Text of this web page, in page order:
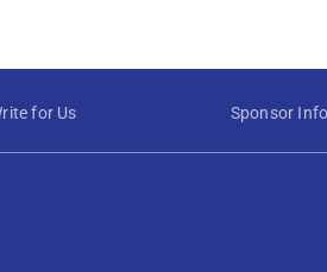
for Us Sponsor Info